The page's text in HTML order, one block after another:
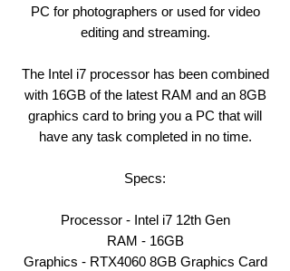
PC for photographers or used for video
editing and streaming.
The Intel i7 processor has been combined
with 16GB of the latest RAM and an 8GB
graphics card to bring you a PC that will
have any task completed in no time.
Specs:
Processor - Intel i7 12th Gen
RAM - 16GB
Graphics - RTX4060 8GB Graphics Card